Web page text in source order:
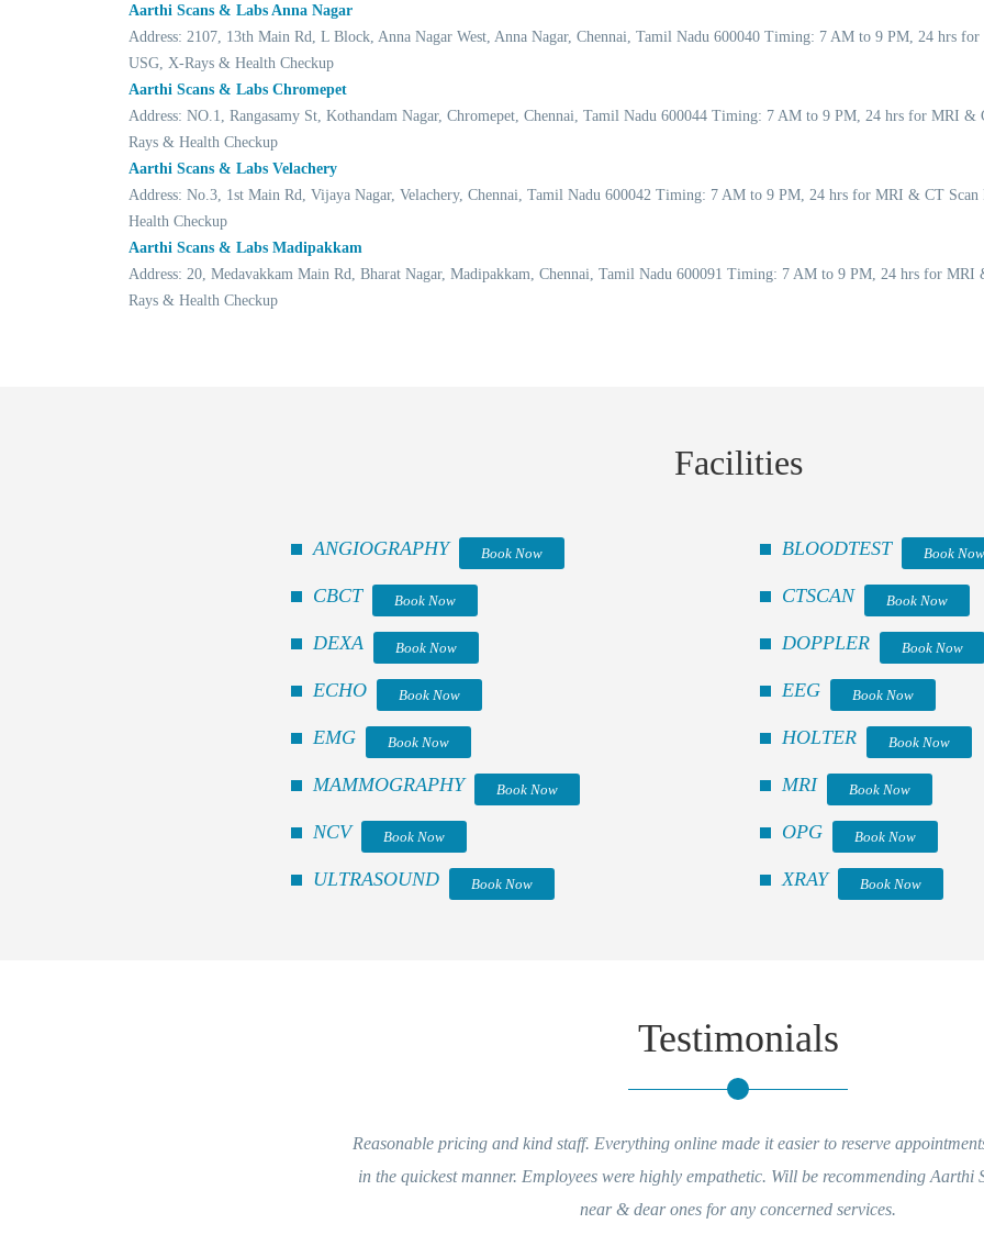
Aarthi Scans & Labs Anna Nagar
Address: 2107, 13th Main Rd, L Block, Anna Nagar West, Anna Nagar, Chennai, Tamil Nadu 600040 Timing: 7 AM to 9 PM, 24 hrs
USG, X-Rays & Health Checkup
Aarthi Scans & Labs Chromepet
Address: NO.1, Rangasamy St, Kothandam Nagar, Chromepet, Chennai, Tamil Nadu 600044 Timing: 7 AM to 9 PM, 24 hrs for MRI
Rays & Health Checkup
Aarthi Scans & Labs Velachery
Address: No.3, 1st Main Rd, Vijaya Nagar, Velachery, Chennai, Tamil Nadu 600042 Timing: 7 AM to 9 PM, 24 hrs for MRI & CT
Health Checkup
Aarthi Scans & Labs Madipakkam
Address: 20, Medavakkam Main Rd, Bharat Nagar, Madipakkam, Chennai, Tamil Nadu 600091 Timing: 7 AM to 9 PM, 24 hrs for
Rays & Health Checkup
Facilities
ANGIOGRAPHY Book Now BLOODTEST Book Now
CBCT Book Now CTSCAN Book Now
DEXA Book Now DOPPLER Book Now
ECHO Book Now EEG Book Now
EMG Book Now HOLTER Book Now
MAMMOGRAPHY Book Now MRI Book Now
NCV Book Now OPG Book Now
ULTRASOUND Book Now XRAY Book Now
Testimonials
Reasonable pricing and kind staff. Everything online made it easier to reserve appointments and getting
in the quickest manner. Employees were highly empathetic. Will be recommending Aarthi Scans & Labs to
near & dear ones for any concerned services.